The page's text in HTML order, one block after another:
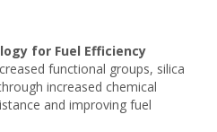
for Fuel Efficiency
functional groups, silica
increased chemical
and improving fuel